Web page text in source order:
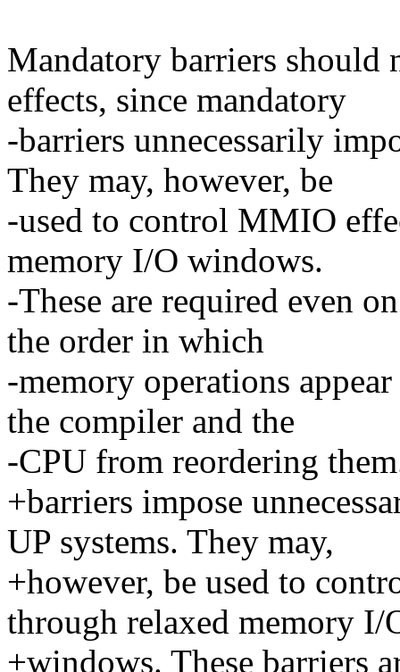
Mandatory barriers should
effects, since mandatory
-barriers unnecessarily
They may, however, be
-used to control MMIO
memory I/O windows.
-These are required even
the order in which
-memory operations
the compiler and the
-CPU from reordering
+barriers impose
UP systems. They may,
+however, be used to
through relaxed memory I/
+windows. These barriers